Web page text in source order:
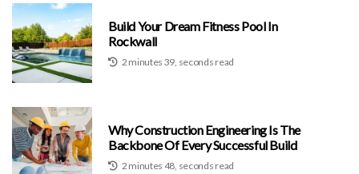
Build Your Dream Fitness Pool In
Rockwall
2 minutes 39, seconds read
Why Construction Engineering Is The
Backbone Of Every Successful Build
2 minutes 48, seconds read